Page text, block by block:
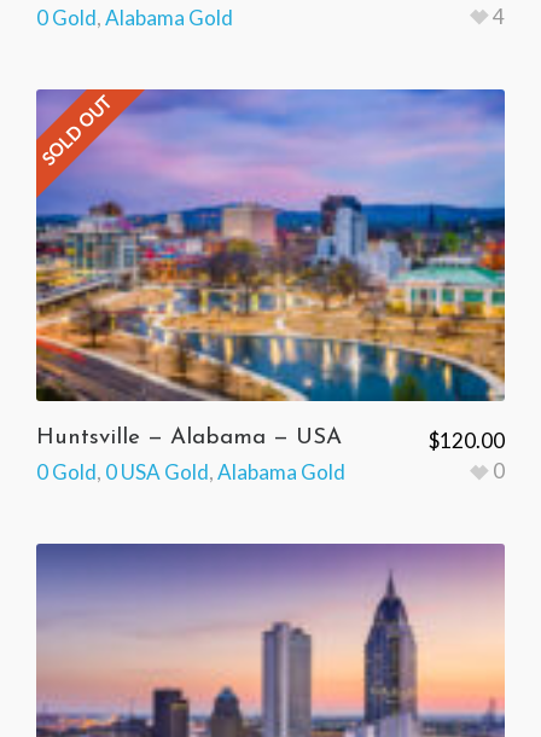
0 Gold,Alabama Gold
4
SOLD OUT
Huntsville — Alabama — USA
0 Gold, 0 USA Gold,Alabama Gold
$120.00
0